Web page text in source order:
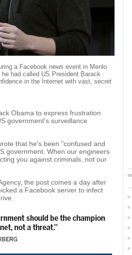
a Facebook news event in Menlo
had called US President Barack
in the Internet with vast, secret
Obama to express frustration
government's surveillance
that he's been "confused and
government. When our engineers
you against criminals, not our
the post comes a day after
a Facebook server to infect